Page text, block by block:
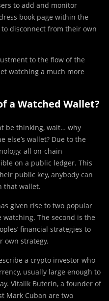
to add and monitor
book page within the
disconnect from their own
to the flow of the
watching a much more
a Watched Wallet?
be thinking, wait… why
else’s wallet? Due to the
all on-chain
on a public ledger. This
public key, anybody can
that wallet.
given rise to two popular
watching. The second is the
financial strategies to
own strategy.
a crypto investor who
usually large enough to
Vitalik Buterin, a founder of
Mark Cuban are two